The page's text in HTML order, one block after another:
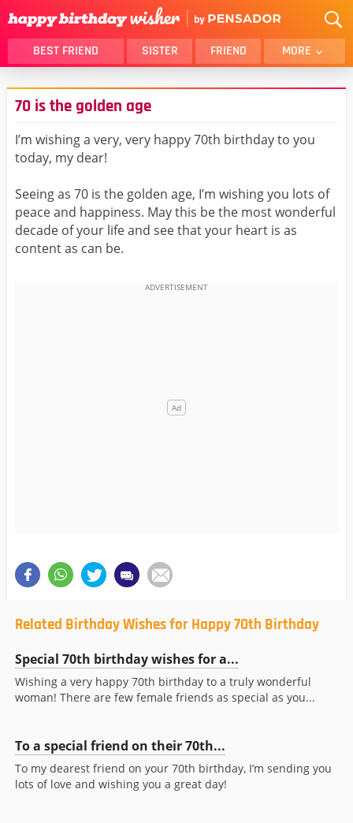
BEST FRIEND SISTER FRIEND MORE
THANK YOU
BROTHER
DAUGHTER
HUSBAND
FUNNY
LOVER
MOM
GIRLFRIEND
BOYFRIEND
BELATED
NIECE
ALL CATEGORIES
70 is the golden age
I’m wishing a very, very happy 70th birthday to you
today, my dear!
Seeing as 70 is the golden age, I’m wishing you lots of
peace and happiness. May this be the most wonderful
decade of your life and see that your heart is as
content as can be.
Related Birthday Wishes for Happy 70th Birthday
Special 70th birthday wishes for a...
Wishing a very happy 70th birthday to a truly wonderful
woman! There are few female friends as special as you...
To a special friend on their 70th...
To my dearest friend on your 70th birthday, I’m sending you
lots of love and wishing you a great day!